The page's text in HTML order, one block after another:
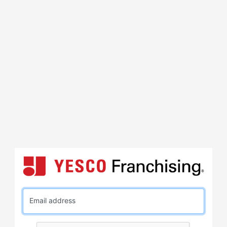
Email address